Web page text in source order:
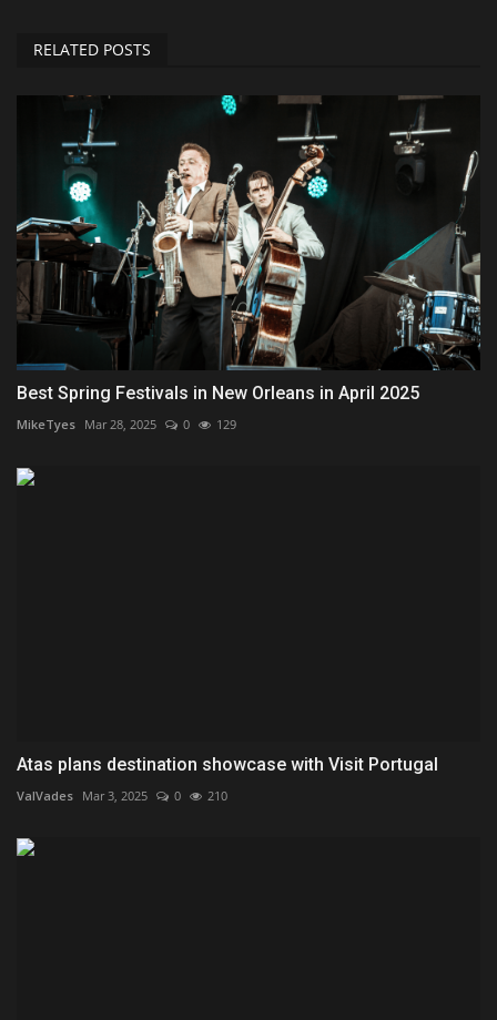
RELATED POSTS
Best Spring Festivals in New Orleans in April 2025
MikeTyes Mar 28, 2025 0 129
Atas plans destination showcase with Visit Portugal
ValVades Mar 3, 2025 0 210